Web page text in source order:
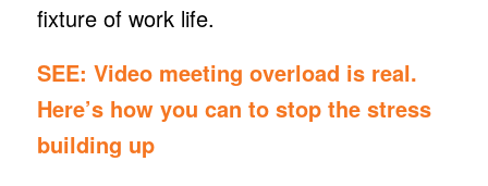
fixture of work life.
SEE: Video meeting overload is real.
Here’s how you can to stop the stress
building up